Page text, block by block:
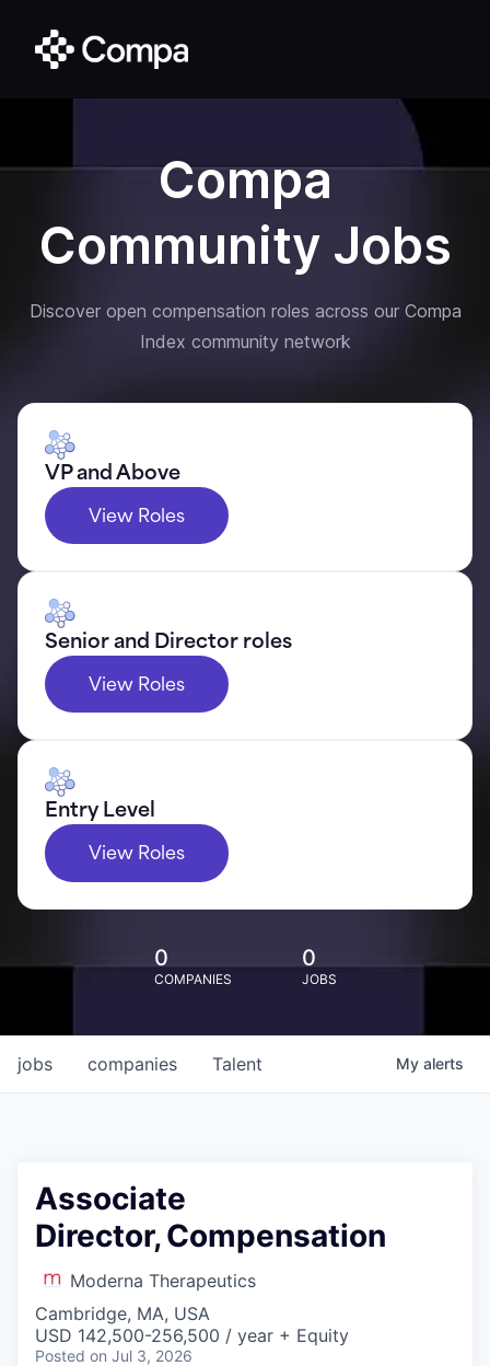
Compa
Community Jobs
Discover open compensation roles across our Compa
Index community network
VP and Above
View Roles
Senior and Director roles
View Roles
Entry Level
View Roles
0
COMPANIES
0
JOBS
jobs companies Talent My alerts
Associate
Director, Compensation
Moderna Therapeutics
Cambridge, MA, USA
USD 142,500-256,500 / year + Equity
Posted on Jul 3, 2026